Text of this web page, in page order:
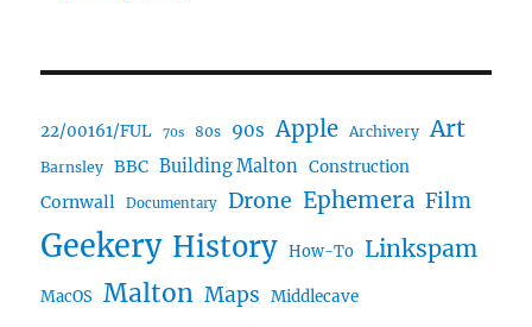
22/00161/FUL 70s 80s 90s Apple Archivery Art
Barnsley BBC Building Malton Construction
Cornwall Documentary Drone Ephemera Film
Geekery History How-To Linkspam
MacOS Malton Maps Middlecave